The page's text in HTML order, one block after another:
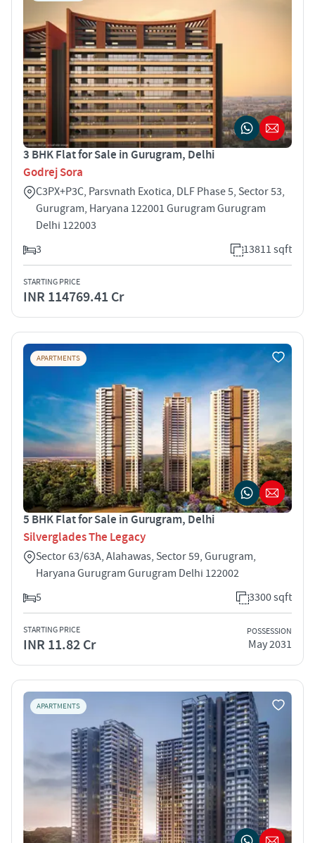
3 BHK Flat for Sale in Gurugram, Delhi
Godrej Sora
C3PX+P3C, Parsvnath Exotica, DLF Phase 5, Sector 53,
Gurugram, Haryana 122001 Gurugram Gurugram
Delhi 122003
3
13811 sqft
STARTING PRICE
INR 114769.41 Cr
APARTMENTS
5 BHK Flat for Sale in Gurugram, Delhi
Silverglades The Legacy
Sector 63/63A, Alahawas, Sector 59, Gurugram,
Haryana Gurugram Gurugram Delhi 122002
5
3300 sqft
STARTING PRICE
INR 11.82 Cr
POSSESSION
May 2031
APARTMENTS